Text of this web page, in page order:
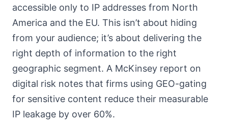
accessible only to IP addresses from North
America and the EU. This isn’t about hiding
from your audience; it’s about delivering the
right depth of information to the right
geographic segment. A McKinsey report on
digital risk notes that firms using GEO-gating
for sensitive content reduce their measurable
IP leakage by over 60%.